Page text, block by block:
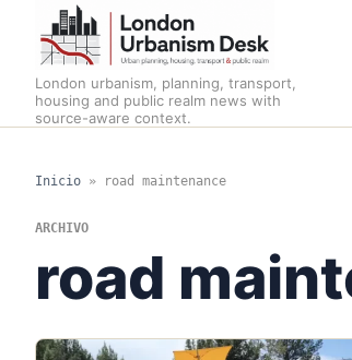
London urbanism, planning, transport,
housing and public realm news with
source-aware context.
Inicio » road maintenance
ARCHIVO
road